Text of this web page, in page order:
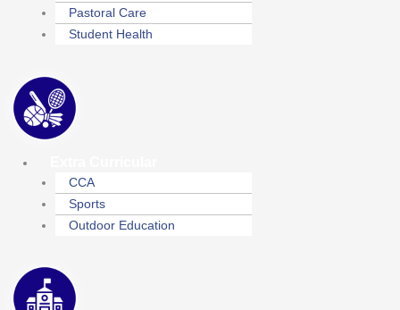
Pastoral Care
Student Health
CCA
Sports
Outdoor Education